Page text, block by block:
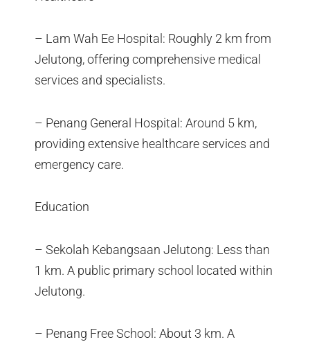
– Lam Wah Ee Hospital: Roughly 2 km from
Jelutong, offering comprehensive medical
services and specialists.
– Penang General Hospital: Around 5 km,
providing extensive healthcare services and
emergency care.
Education
– Sekolah Kebangsaan Jelutong: Less than
1 km. A public primary school located within
Jelutong.
– Penang Free School: About 3 km. A